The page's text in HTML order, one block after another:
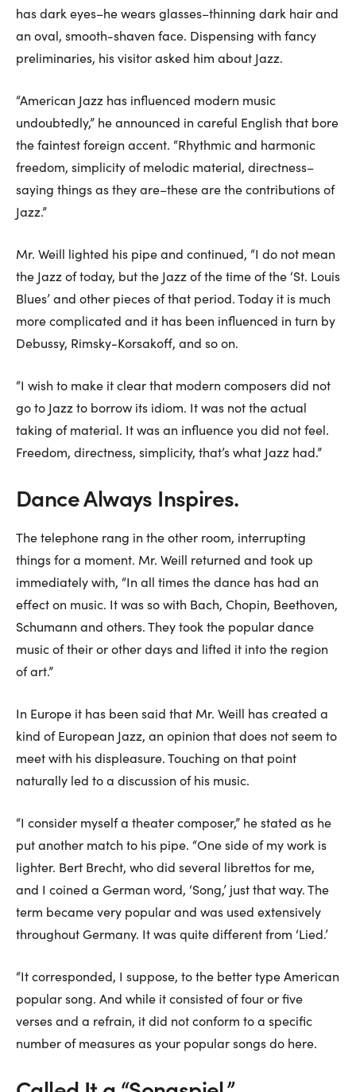
has dark eyes–he wears glasses–thinning dark hair and
an oval, smooth-shaven face. Dispensing with fancy
preliminaries, his visitor asked him about Jazz.
“American Jazz has influenced modern music
undoubtedly,” he announced in careful English that bore
the faintest foreign accent. “Rhythmic and harmonic
freedom, simplicity of melodic material, directness–
saying things as they are–these are the contributions of
Jazz.”
Mr. Weill lighted his pipe and continued, “I do not mean
the Jazz of today, but the Jazz of the time of the ‘St. Louis
Blues’ and other pieces of that period. Today it is much
more complicated and it has been influenced in turn by
Debussy, Rimsky-Korsakoff, and so on.
“I wish to make it clear that modern composers did not
go to Jazz to borrow its idiom. It was not the actual
taking of material. It was an influence you did not feel.
Freedom, directness, simplicity, that’s what Jazz had.”
Dance Always Inspires.
The telephone rang in the other room, interrupting
things for a moment. Mr. Weill returned and took up
immediately with, “In all times the dance has had an
effect on music. It was so with Bach, Chopin, Beethoven,
Schumann and others. They took the popular dance
music of their or other days and lifted it into the region
of art.”
In Europe it has been said that Mr. Weill has created a
kind of European Jazz, an opinion that does not seem to
meet with his displeasure. Touching on that point
naturally led to a discussion of his music.
“I consider myself a theater composer,” he stated as he
put another match to his pipe. “One side of my work is
lighter. Bert Brecht, who did several librettos for me,
and I coined a German word, ‘Song,’ just that way. The
term became very popular and was used extensively
throughout Germany. It was quite different from ‘Lied.’
“It corresponded, I suppose, to the better type American
popular song. And while it consisted of four or five
verses and a refrain, it did not conform to a specific
number of measures as your popular songs do here.